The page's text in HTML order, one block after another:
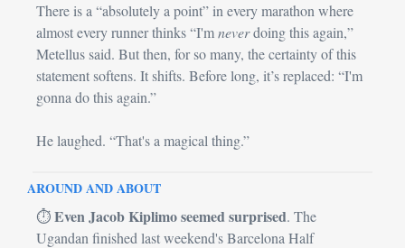
There is a “absolutely a point” in every marathon where
almost every runner thinks “I'm never doing this again,”
Metellus said. But then, for so many, the certainty of this
statement softens. It shifts. Before long, it’s replaced: “I'm
gonna do this again.”
He laughed. “That's a magical thing.”
AROUND AND ABOUT
⏱Even Jacob Kiplimo seemed surprised. The
Ugandan finished last weekend's Barcelona Half